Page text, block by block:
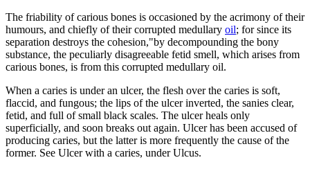
The friability of carious bones is occasioned by the acrimony of their
humours, and chiefly of their corrupted medullary oil; for since its
separation destroys the cohesion,"by decompounding the bony
substance, the peculiarly disagreeable fetid smell, which arises from
carious bones, is from this corrupted medullary oil.
When a caries is under an ulcer, the flesh over the caries is soft,
flaccid, and fungous; the lips of the ulcer inverted, the sanies clear,
fetid, and full of small black scales. The ulcer heals only
superficially, and soon breaks out again. Ulcer has been accused of
producing caries, but the latter is more frequently the cause of the
former. See Ulcer with a caries, under Ulcus.